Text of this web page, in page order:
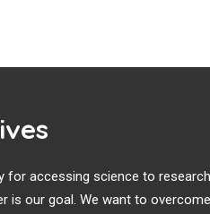
for accessing science to
is our goal. We want to